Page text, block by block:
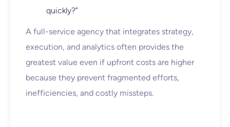
quickly?”
A full-service agency that integrates strategy,
execution, and analytics often provides the
greatest value even if upfront costs are higher
because they prevent fragmented efforts,
inefficiencies, and costly missteps.